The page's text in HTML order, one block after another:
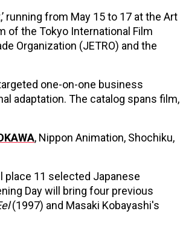
running from May 15 to 17 at the Art
of the Tokyo International Film
Organization (JETRO) and the
one-on-one business
adaptation. The catalog spans film,
, Nippon Animation, Shochiku,
place 11 selected Japanese
Day will bring four previous
(1997) and Masaki Kobayashi's